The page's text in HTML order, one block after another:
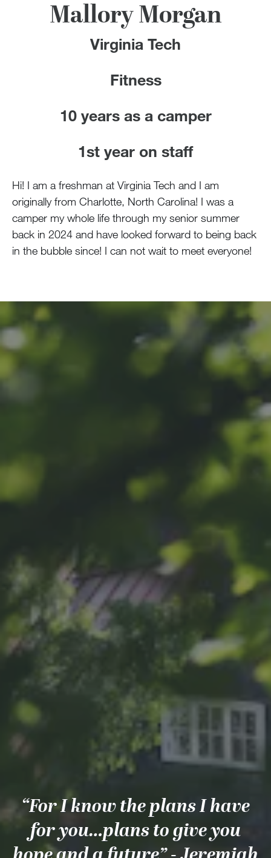
Mallory Morgan
Virginia Tech
Fitness
10 years as a camper
1st year on staff
Hi! I am a freshman at Virginia Tech and I am
originally from Charlotte, North Carolina! I was a
camper my whole life through my senior summer
back in 2024 and have looked forward to being back
in the bubble since! I can not wait to meet everyone!
“For I know the plans I have
for you…plans to give you